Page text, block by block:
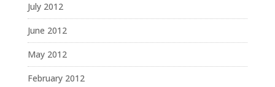
July 2012
June 2012
May 2012
February 2012